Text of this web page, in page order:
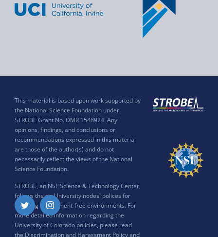
This material is based upon work supported by
the National Science Foundation under
STROBE Grant No. DMR 1548924. Any
opinions, findings, and conclusions or
recommendations expressed in this material
are those of the author(s) and do not
necessarily reflect the views of the National
Science Foundation.
STROBE, an NSF Science & Technology Center,
follows the six University nodes' polices for
ensuring harassment-free environments. For
more detailed information regarding the
University of Colorado policies, please read
the Discrimination and Harassment Policy and
Twitter Instagram